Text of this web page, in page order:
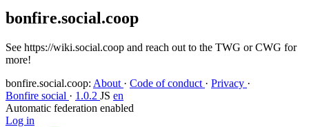
bonfire.social.coop
See https://wiki.social.coop and reach out to the TWG or CWG for
more!
bonfire.social.coop: About · Code of conduct · Privacy ·
Bonfire social · 1.0.2 JS en
Automatic federation enabled
Log in